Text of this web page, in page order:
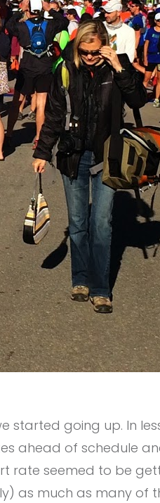
started going up. In
ahead of schedule
rate seemed to be
as much as many of